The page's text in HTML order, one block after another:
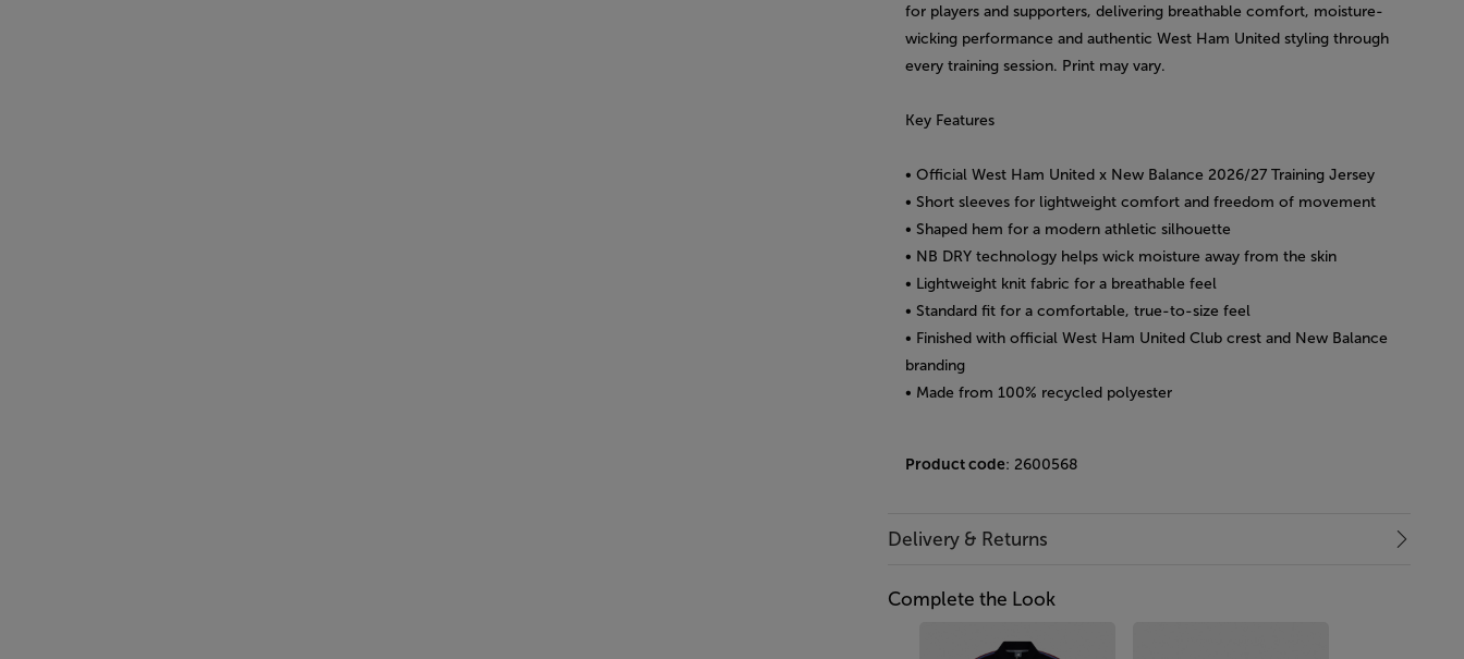
for players and supporters, delivering breathable comfort, moisture-
wicking performance and authentic West Ham United styling through
every training session. Print may vary.
Key Features
• Official West Ham United x New Balance 2026/27 Training Jersey
• Short sleeves for lightweight comfort and freedom of movement
• Shaped hem for a modern athletic silhouette
• NB DRY technology helps wick moisture away from the skin
• Lightweight knit fabric for a breathable feel
• Standard fit for a comfortable, true-to-size feel
• Finished with official West Ham United Club crest and New Balance
branding
• Made from 100% recycled polyester
Product code: 2600568
Delivery & Returns
Complete the Look